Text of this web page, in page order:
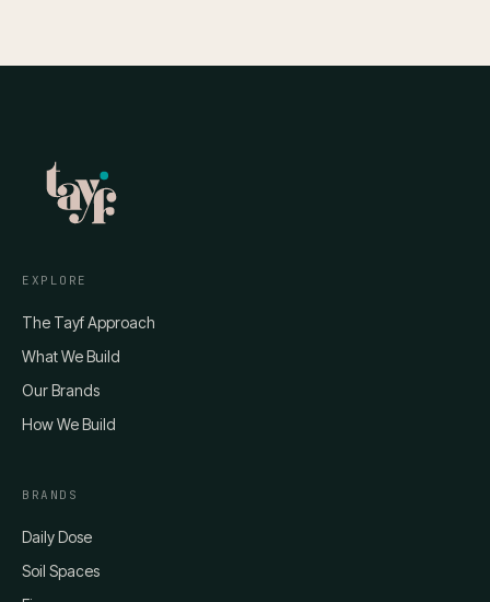
EXPLORE
The Tayf Approach
What We Build
Our Brands
How We Build
BRANDS
Daily Dose
Soil Spaces